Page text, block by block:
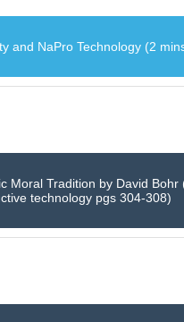
and NaPro Technology (2
Moral Tradition by David Bohr
technology pgs 304-308)